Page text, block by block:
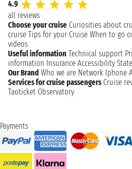
4.9
all reviews
Choose your cruise Curiosities about
cruise Tips for your Cruise When to go
videos
Useful information Technical support
information Insurance Accessibility
Our Brand Who we are Network Iphone
Services for cruise passengers Cruise
Taoticket Observatory
Payments